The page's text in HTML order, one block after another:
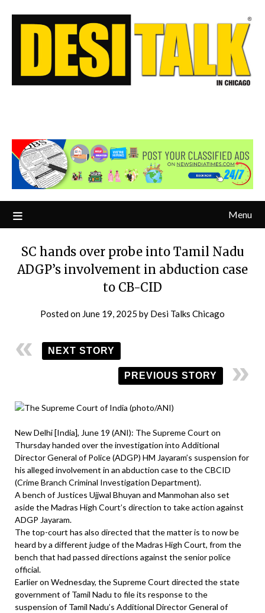
Menu
SC hands over probe into Tamil Nadu
ADGP’s involvement in abduction case
to CB-CID
Posted on June 19, 2025 by Desi Talks Chicago
NEXT STORY
PREVIOUS STORY
New Delhi [India], June 19 (ANI): The Supreme Court on
Thursday handed over the investigation into Additional
Director General of Police (ADGP) HM Jayaram’s suspension for
his alleged involvement in an abduction case to the CBCID
(Crime Branch Criminal Investigation Department).
A bench of Justices Ujjwal Bhuyan and Manmohan also set
aside the Madras High Court’s direction to take action against
ADGP Jayaram.
The top-court has also directed that the matter is to now be
heard by a different judge of the Madras High Court, from the
bench that had passed directions against the senior police
official.
Earlier on Wednesday, the Supreme Court directed the state
government of Tamil Nadu to file its response to the
suspension of Tamil Nadu’s Additional Director General of